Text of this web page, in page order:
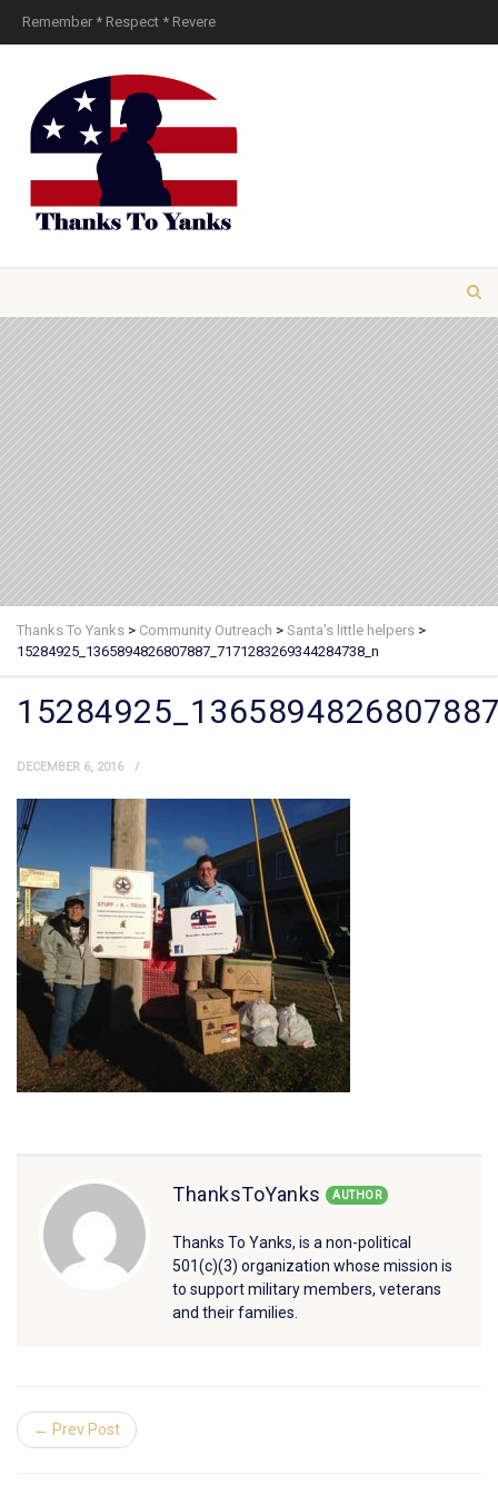
Remember * Respect * Revere
Thanks To Yanks > Community Outreach > Santa’s little helpers >
15284925_1365894826807887_7171283269344284738_n
DECEMBER 6, 2016
ThanksToYanks AUTHOR
Thanks To Yanks, is a non-political
501(c)(3) organization whose mission is
to support military members, veterans
and their families.
← Prev Post